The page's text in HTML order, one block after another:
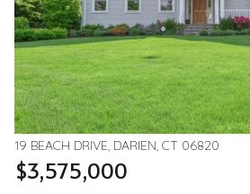
19 BEACH DRIVE, DARIEN, CT 06820
$3,575,000